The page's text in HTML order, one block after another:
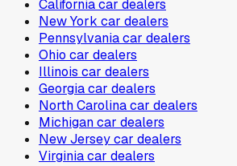
Californiacar dealers
New York car dealers
Pennsylvaniacar dealers
Ohio car dealers
Illinois car dealers
Georgiacar dealers
North Carolinacar dealers
Michigancar dealers
New Jerseycar dealers
Virginiacar dealers